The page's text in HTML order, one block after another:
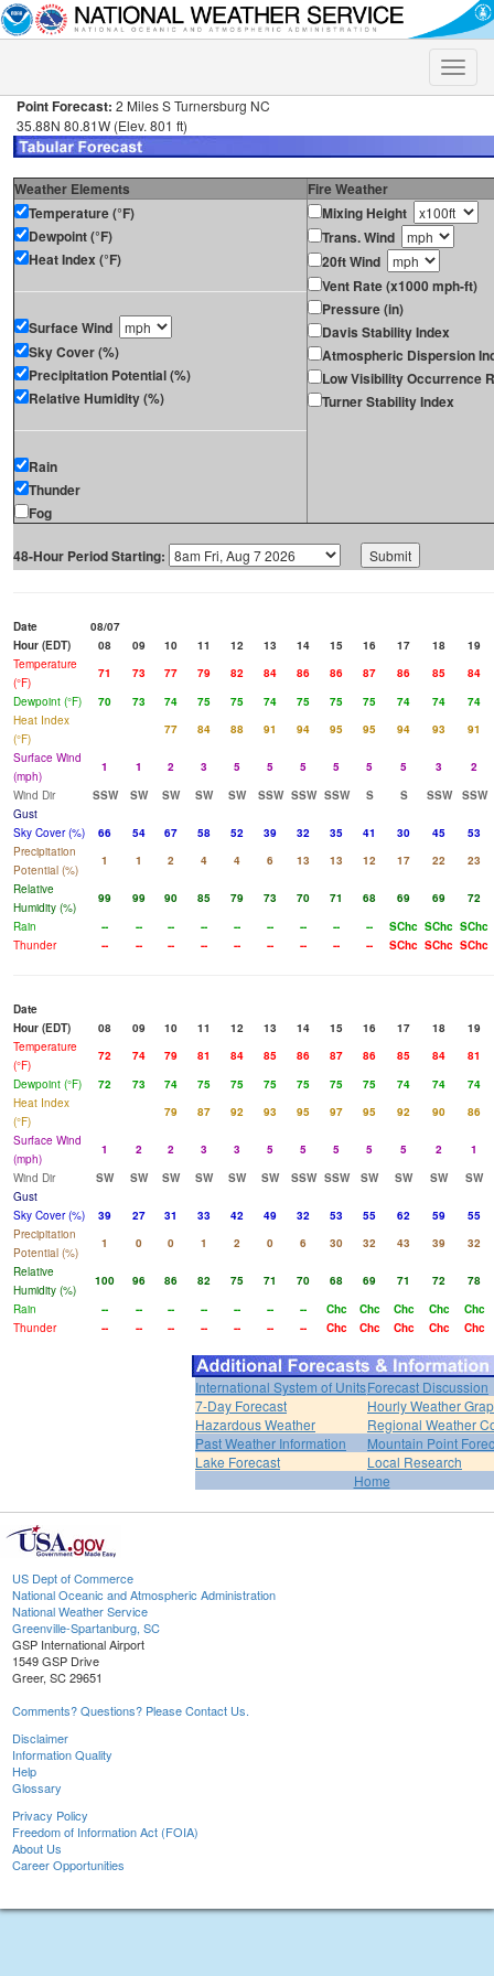
Toggle
Point Forecast: 2 Miles S Turnersburg NC
35.88N 80.81W (Elev. 801 ft)
Weather Elements
Fire Weather
Temperature (°F)
Dewpoint (°F)
Heat Index (°F)
Surface Wind
Sky Cover (%)
Precipitation Potential (%)
Relative Humidity (%)
Rain
Thunder
Fog
Mixing Height
Trans. Wind
20ft Wind
Vent Rate (x1000 mph-ft)
Pressure (in)
Davis Stability Index
Atmospheric Dispersion
Low Visibility Occurrence
Turner Stability Index
48-Hour Period Starting:
Date
08/07
Hour (EDT)
08 09 10 11 12 13 14 15 16 17 18
19
Temperature
(°F)
71 73 77 79 82 84 86 86 87 86 85
84
Dewpoint (°F)
70 73 74 75 75 74 75 75 75 74 74
74
Heat Index
(°F)
77 84 88 91 94 95 95 94 93
91
Surface Wind
(mph)
1 1 2 3 5 5 5 5 5 5 3
2
Wind Dir
SSW SW SW SW SW SSW SSW SSW S S SSW
SSW
Gust
Sky Cover (%)
66 54 67 58 52 39 32 35 41 30 45
53
Precipitation
Potential (%)
1 1 2 4 4 6 13 13 12 17 22
23
Relative
Humidity (%)
99 99 90 85 79 73 70 71 68 69 69
72
Rain
-- -- -- -- -- -- -- -- -- SChc SChc SChc
Thunder
-- -- -- -- -- -- -- -- -- SChc SChc SChc
Date
Hour (EDT)
08 09 10 11 12 13 14 15 16 17 18
19
Temperature
(°F)
72 74 79 81 84 85 86 87 86 85 84
81
Dewpoint (°F)
72 73 74 75 75 75 75 75 75 74 74
74
Heat Index
(°F)
79 87 92 93 95 97 95 92 90
86
Surface Wind
(mph)
1 2 2 3 3 5 5 5 5 5 2
1
Wind Dir
SW SW SW SW SW SW SSW SSW SW SW SW
SW
Gust
Sky Cover (%)
39 27 31 33 42 49 32 53 55 62 59
55
Precipitation
Potential (%)
1 0 0 1 2 0 6 30 32 43 39
32
Relative
Humidity (%)
100 96 86 82 75 71 70 68 69 71 72
78
Rain
-- -- -- -- -- -- -- Chc Chc Chc Chc
Chc
Thunder
-- -- -- -- -- -- -- Chc Chc Chc Chc Chc
International System of UnitsForecast Discussion
7-Day Forecast
Hourly Weather
Hazardous Weather
Regional Weather
Past Weather Information
Mountain Point
Lake Forecast
Local Research
Home
US Dept of Commerce
National Oceanic and Atmospheric Administration
National Weather Service
Greenville-Spartanburg, SC
GSP International Airport
1549 GSP Drive
Greer, SC 29651
Comments? Questions? Please Contact Us.
Disclaimer
Information Quality
Help
Glossary
Privacy Policy
Freedom of Information Act (FOIA)
About Us
Career Opportunities